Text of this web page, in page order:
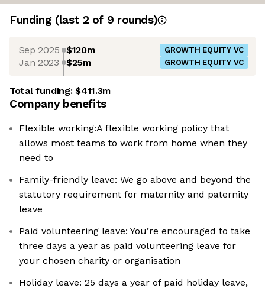
Funding (last 2 of 9 rounds)
Sep 2025 $120m GROWTH EQUITY VC
Jan 2023 $25m GROWTH EQUITY VC
Total funding:$411.3m
Company benefits
Flexible working:A flexible working policy that
allows most teams to work from home when they
need to
Family-friendly leave: We go above and beyond the
statutory requirement for maternity and paternity
leave
Paid volunteering leave: You’re encouraged to take
three days a year as paid volunteering leave for
your chosen charity or organisation
Holiday leave: 25 days a year of paid holiday leave,